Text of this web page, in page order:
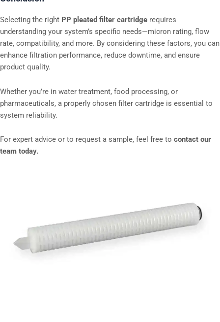
Selecting the right PP pleated filter cartridge requires
understanding your system’s specific needs—micron rating, flow
rate, compatibility, and more. By considering these factors, you can
enhance filtration performance, reduce downtime, and ensure
product quality.
Whether you’re in water treatment, food processing, or
pharmaceuticals, a properly chosen filter cartridge is essential to
system reliability.
For expert advice or to request a sample, feel free to contact our
team today.